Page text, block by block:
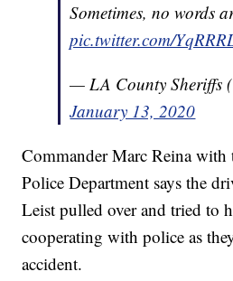
Sometimes, no words
pic.twitter.com/
— LA County Sheriffs
January 13, 2020
Commander Marc Reina with
Police Department says the
Leist pulled over and tried to
cooperating with police as
accident.